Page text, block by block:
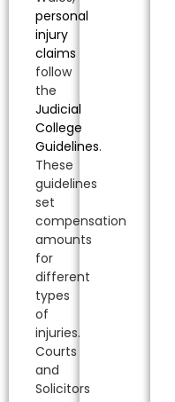
personal
injury
claims
follow
the
Judicial
College
Guidelines.
These
guidelines
set
compensation
amounts
for
different
types
of
injuries.
Courts
and
Solicitors